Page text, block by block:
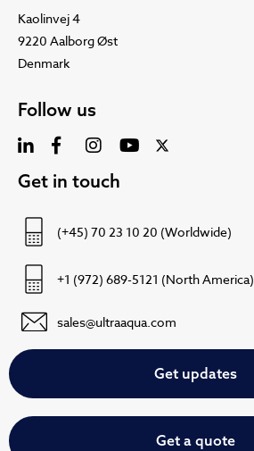
Kaolinvej 4
9220 Aalborg Øst
Denmark
Follow us
Get in touch
(+45) 70 23 10 20 (Worldwide)
+1 (972) 689-5121 (North America)
sales@ultraaqua.com
Get updates
Get a quote